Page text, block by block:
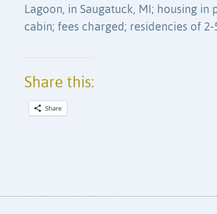
Lagoon, in Saugatuck, MI; housing in
cabin; fees charged; residencies of
Share this:
Share